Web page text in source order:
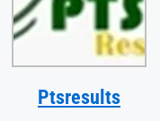
Ptsresults